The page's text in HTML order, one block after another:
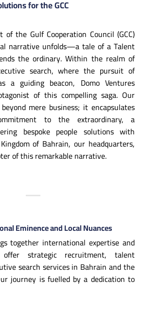
for the GCC
the Gulf Cooperation Council (GCC)
narrative unfolds—a tale of a Talent
the ordinary. Within the realm of
search, where the pursuit of
a guiding beacon, Domo Ventures
of this compelling saga. Our
mere business; it encapsulates
to the extraordinary, a
bespoke people solutions with
of Bahrain, our headquarters,
of this remarkable narrative.
Eminence and Local Nuances
together international expertise and
strategic recruitment, talent
search services in Bahrain and the
journey is fuelled by a dedication to